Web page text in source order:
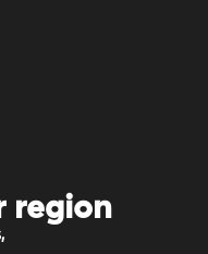
region